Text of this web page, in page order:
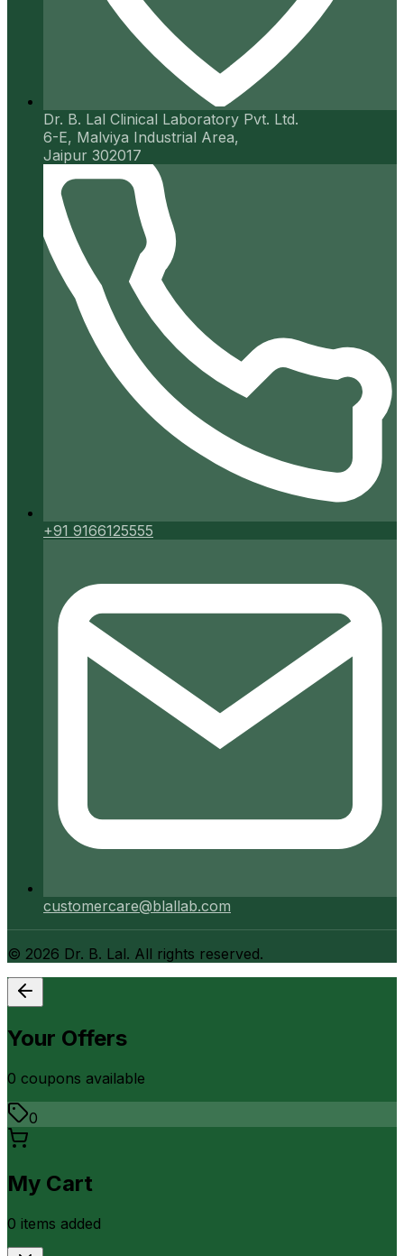
Dr. B. Lal Clinical Laboratory Pvt. Ltd.
6-E, Malviya Industrial Area,
Jaipur 302017
+91 9166125555
customercare@blallab.com
© 2026 Dr. B. Lal. All rights reserved.
Your Offers
0 coupons available
0
My Cart
0 items added